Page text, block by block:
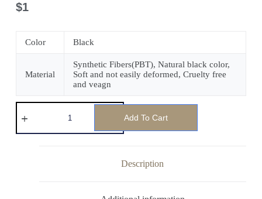
$1
Color Black
Material
Synthetic Fibers(PBT), Natural black color,
Soft and not easily deformed, Cruelty free
and veagn
Add To Cart
Description